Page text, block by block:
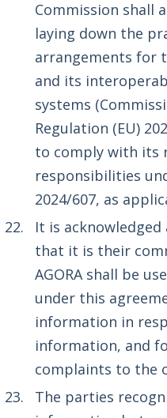
Commission shall
laying down the
arrangements for
and its
systems
Regulation (EU)
to comply with its
responsibilities
2024/607, as
It is
that it is their
AGORA shall be
under this
information in
information, and
complaints to the
The parties